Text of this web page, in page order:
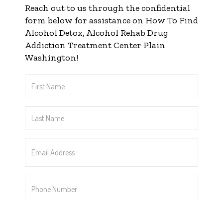
Reach out to us through the confidential
form below for assistance on How To Find
Alcohol Detox, Alcohol Rehab Drug
Addiction Treatment Center Plain
Washington!
Name*
Name*
Address*
Number*